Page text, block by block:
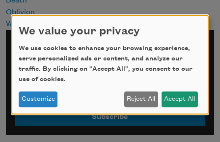
Oblivion
Writing
Sign up for Poem-a-Day
indicates required
Email Address
We value your privacy
We use cookies to enhance your browsing experience,
serve personalized ads or content, and analyze our
traffic. By clicking on "Accept All", you consent to our
use of cookies.
Customize Reject All Accept All